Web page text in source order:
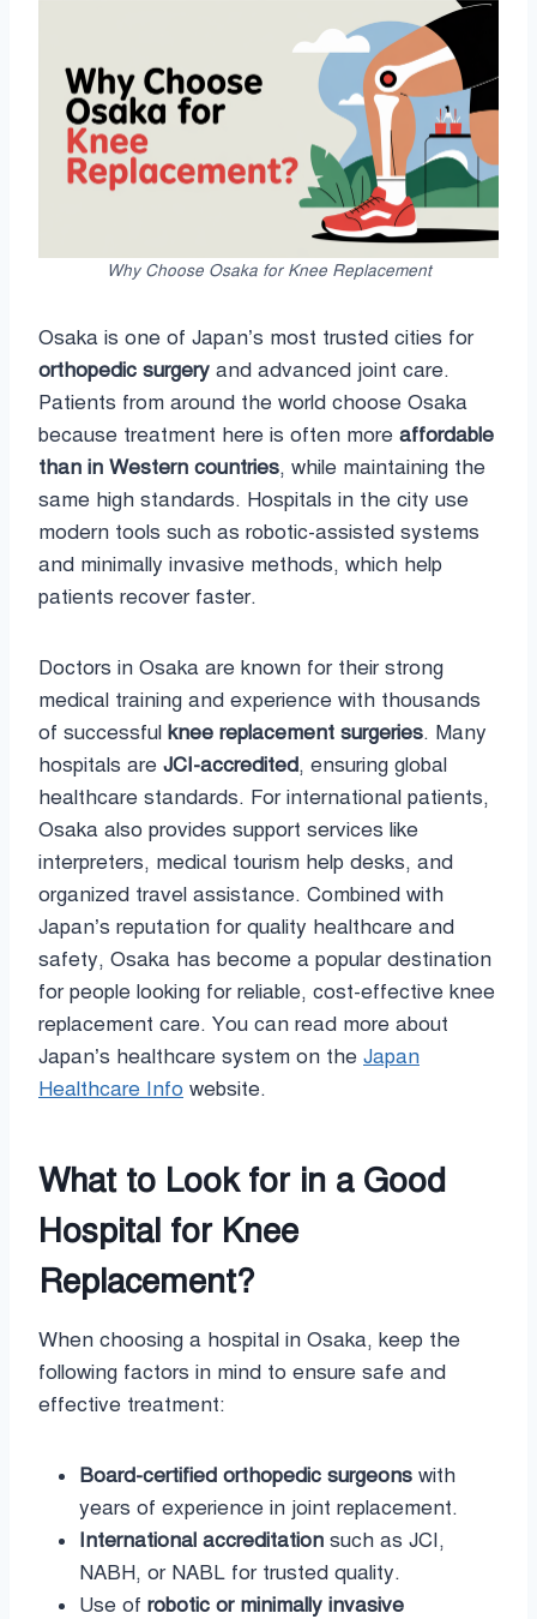
Why Choose Osaka for Knee Replacement
Osaka is one of Japan’s most trusted cities for
orthopedic surgery and advanced joint care.
Patients from around the world choose Osaka
because treatment here is often more affordable
than in Western countries, while maintaining the
same high standards. Hospitals in the city use
modern tools such as robotic-assisted systems
and minimally invasive methods, which help
patients recover faster.
Doctors in Osaka are known for their strong
medical training and experience with thousands
of successful knee replacement surgeries. Many
hospitals are JCI-accredited, ensuring global
healthcare standards. For international patients,
Osaka also provides support services like
interpreters, medical tourism help desks, and
organized travel assistance. Combined with
Japan’s reputation for quality healthcare and
safety, Osaka has become a popular destination
for people looking for reliable, cost-effective knee
replacement care. You can read more about
Japan’s healthcare system on the Japan
Healthcare Info website.
What to Look for in a Good
Hospital for Knee
Replacement?
When choosing a hospital in Osaka, keep the
following factors in mind to ensure safe and
effective treatment:
Board-certified orthopedic surgeons with
years of experience in joint replacement.
International accreditation such as JCI,
NABH, or NABL for trusted quality.
Use of robotic or minimally invasive